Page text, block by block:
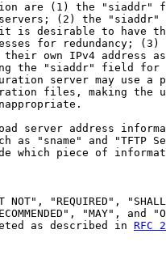
are (1) the "siaddr"
(2) the "siaddr"
is desirable to have
for redundancy; (3)
own IPv4 address
the "siaddr" field for
server may use a
files, making the
server address
as "sname" and "TFTP
which piece of
NOT", "REQUIRED",
"MAY", and
as described in
RFC